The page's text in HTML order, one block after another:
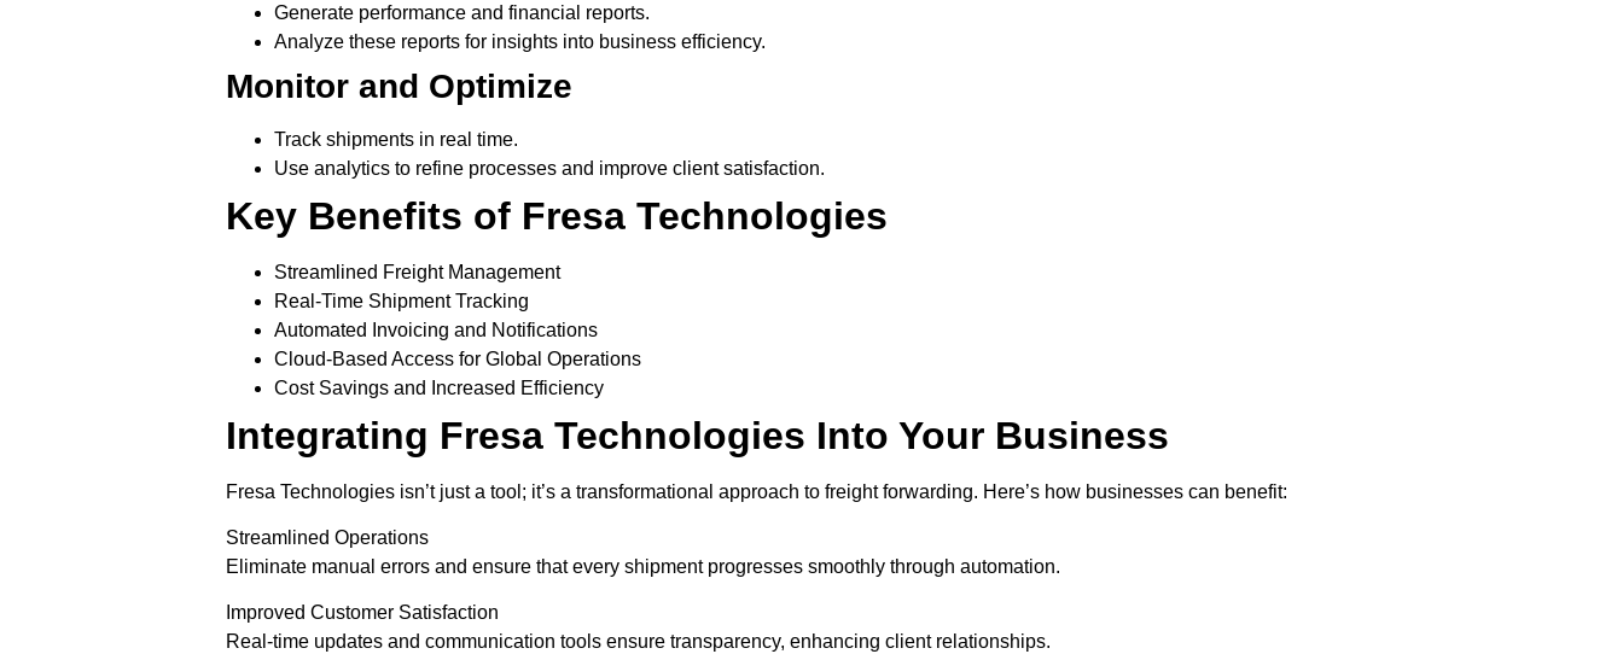
Generate performance and financial reports.
Analyze these reports for insights into business efficiency.
Monitor and Optimize
Track shipments in real time.
Use analytics to refine processes and improve client satisfaction.
Key Benefits of Fresa Technologies
Streamlined Freight Management
Real-Time Shipment Tracking
Automated Invoicing and Notifications
Cloud-Based Access for Global Operations
Cost Savings and Increased Efficiency
Integrating Fresa Technologies Into Your Business
Fresa Technologies isn’t just a tool; it’s a transformational approach to freight forwarding. Here’s how businesses can benefit:
Streamlined Operations
Eliminate manual errors and ensure that every shipment progresses smoothly through automation.
Improved Customer Satisfaction
Real-time updates and communication tools ensure transparency, enhancing client relationships.